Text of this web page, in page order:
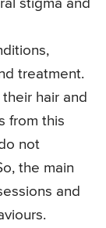
stigma and
treatment.
hair and
from this
not
the main
and